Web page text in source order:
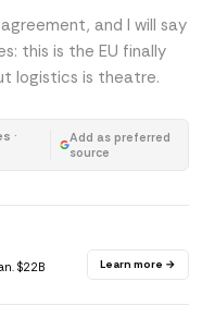
and I will say
this is the EU finally
logistics is theatre.
·
Add as preferred
source
$22B
Learn more →